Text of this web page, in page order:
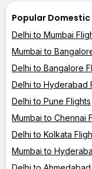
Popular
Delhi to Mumbai
Mumbai to
Delhi to Bangalore
Delhi to Hyderabad
Delhi to Pune Flights
Mumbai to Chennai
Delhi to Kolkata
Mumbai to